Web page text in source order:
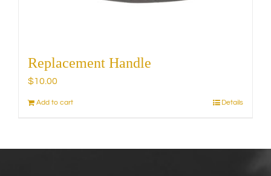
Replacement Handle
$10.00
Add to cart Details